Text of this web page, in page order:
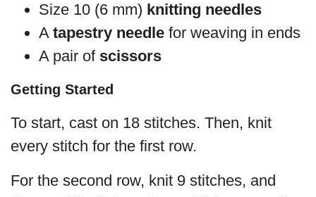
Size 10 (6 mm) knitting needles
A tapestry needle for weaving in ends
A pair of scissors
Getting Started
To start, cast on 18 stitches. Then, knit
every stitch for the first row.
For the second row, knit 9 stitches, and